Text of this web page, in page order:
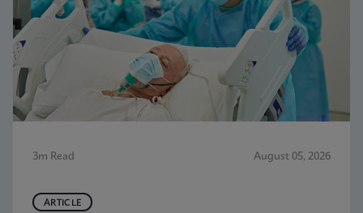
3m Read August 05, 2026
ARTICLE